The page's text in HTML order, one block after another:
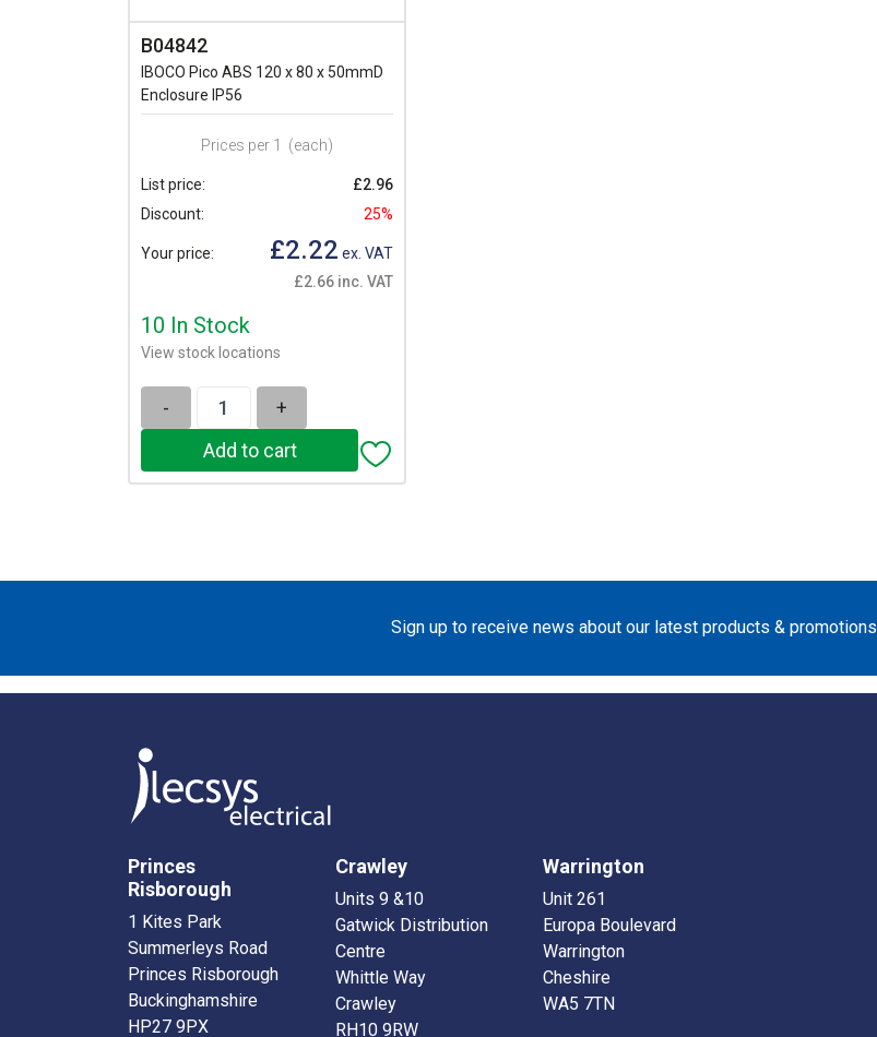
B04842
IBOCO Pico ABS 120 x 80 x 50mmD
Enclosure IP56
Prices per 1 (each)
List price:
£2.96
Discount:
25%
Your price: £2.22 ex. VAT
£2.66 inc. VAT
10 In Stock
View stock locations
- +
Sign up to receive news about our latest products & promotions
Princes
Risborough
1 Kites Park
Summerleys Road
Princes Risborough
Buckinghamshire
HP27 9PX
Crawley
Units 9 &10
Gatwick Distribution
Centre
Whittle Way
Crawley
RH10 9RW
Warrington
Unit 261
Europa Boulevard
Warrington
Cheshire
WA5 7TN